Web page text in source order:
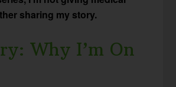
sharing my story.
Why I’m On